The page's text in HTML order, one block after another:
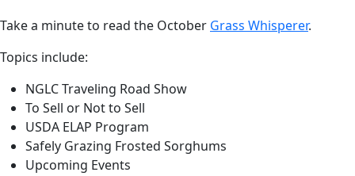
Take a minute to read the October Grass Whisperer.
Topics include:
NGLC Traveling Road Show
To Sell or Not to Sell
USDA ELAP Program
Safely Grazing Frosted Sorghums
Upcoming Events